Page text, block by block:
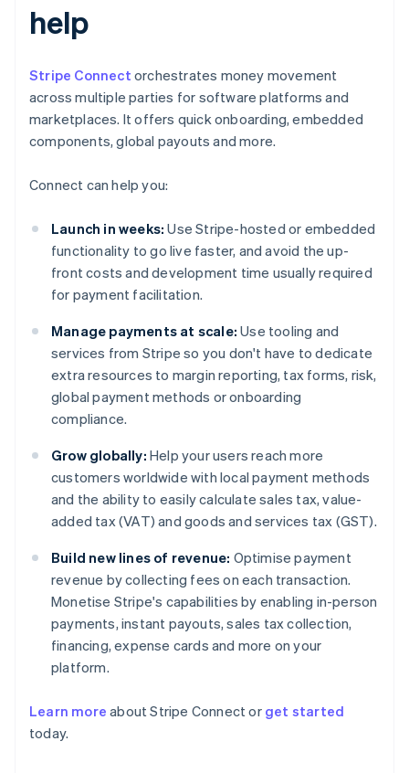
help
Stripe Connect orchestrates money movement
across multiple parties for software platforms and
marketplaces. It offers quick onboarding, embedded
components, global payouts and more.
Connect can help you:
Launch in weeks: Use Stripe-hosted or embedded
functionality to go live faster, and avoid the up-
front costs and development time usually required
for payment facilitation.
Manage payments at scale: Use tooling and
services from Stripe so you don't have to dedicate
extra resources to margin reporting, tax forms, risk,
global payment methods or onboarding
compliance.
Grow globally: Help your users reach more
customers worldwide with local payment methods
and the ability to easily calculate sales tax, value-
added tax (VAT) and goods and services tax (GST).
Build new lines of revenue: Optimise payment
revenue by collecting fees on each transaction.
Monetise Stripe's capabilities by enabling in-person
payments, instant payouts, sales tax collection,
financing, expense cards and more on your
platform.
Learn more about Stripe Connect or get started
today.
Australia
English